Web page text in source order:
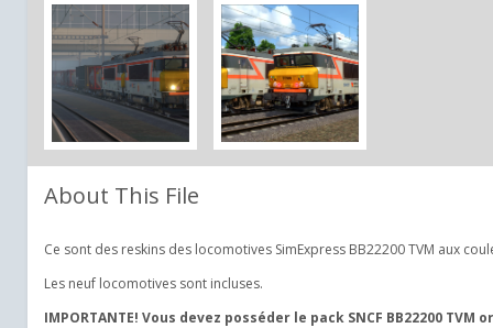
About This File
Ce sont des reskins des locomotives SimExpress BB22200 TVM aux
Les neuf locomotives sont incluses.
IMPORTANTE! Vous devez posséder le pack SNCF BB22200